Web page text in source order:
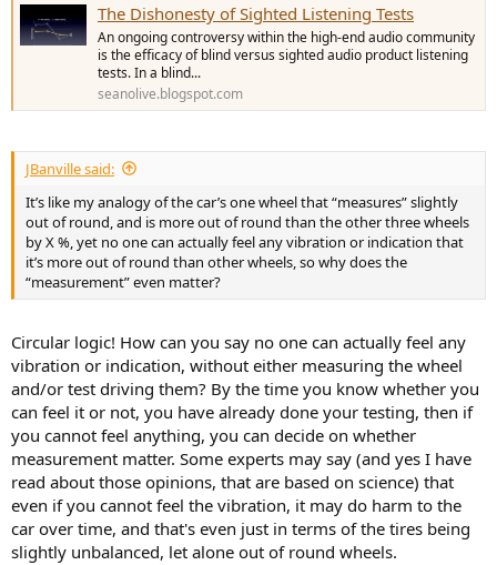
The Dishonesty of Sighted Listening Tests
An ongoing controversy within the high-end audio community
is the efficacy of blind versus sighted audio product listening
tests. In a blind...
seanolive.blogspot.com
JBanville said:
It’s like my analogy of the car’s one wheel that “measures” slightly
out of round, and is more out of round than the other three wheels
by X %, yet no one can actually feel any vibration or indication that
it’s more out of round than other wheels, so why does the
“measurement” even matter?
Circular logic! How can you say no one can actually feel any
vibration or indication, without either measuring the wheel
and/or test driving them? By the time you know whether you
can feel it or not, you have already done your testing, then if
you cannot feel anything, you can decide on whether
measurement matter. Some experts may say (and yes I have
read about those opinions, that are based on science) that
even if you cannot feel the vibration, it may do harm to the
car over time, and that's even just in terms of the tires being
slightly unbalanced, let alone out of round wheels.